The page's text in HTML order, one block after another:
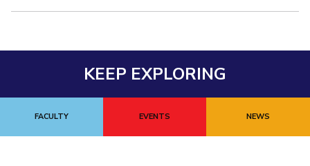
Near By Hotels To Stay
KEEP EXPLORING
FACULTY EVENTS NEWS